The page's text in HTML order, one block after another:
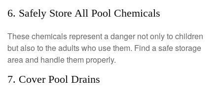
6. Safely Store All Pool Chemicals
These chemicals represent a danger not only to children
but also to the adults who use them. Find a safe storage
area and handle them properly.
7. Cover Pool Drains